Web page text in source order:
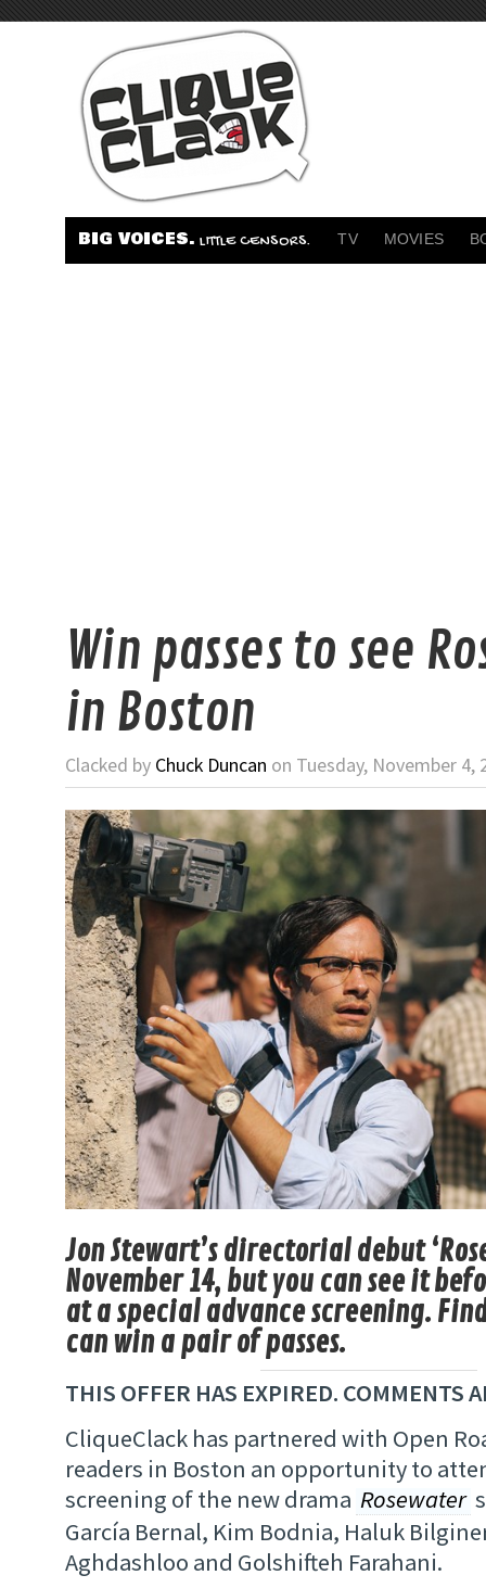
BIG VOICES. LITTLE CENSORS. TV MOVIES
Win passes to see
in Boston
Clacked by Chuck Duncan on Tuesday, November 4,
Jon Stewart’s directorial debut
November 14, but you can see it
at a special advance screening.
can win a pair of passes.
THIS OFFER HAS EXPIRED. COMMENTS
CliqueClack has partnered with Open
readers in Boston an opportunity to
screening of the new drama Rosewater
García Bernal, Kim Bodnia, Haluk
Aghdashloo and Golshifteh Farahani.